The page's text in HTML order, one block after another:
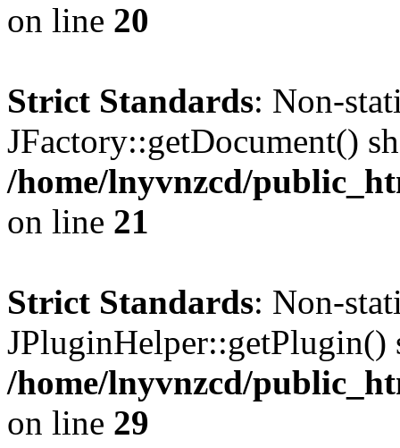
on line 20
Strict Standards: Non-
JFactory::getDocument()
/home/lnyvnzcd/
on line 21
Strict Standards: Non-
/home/lnyvnzcd/
on line 29